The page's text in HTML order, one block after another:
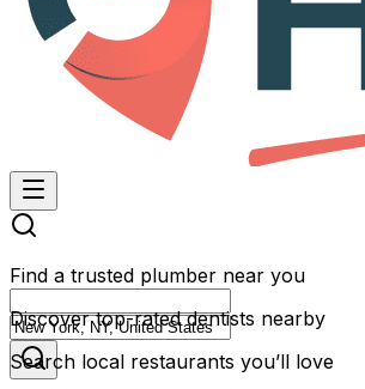
Find a trusted plumber near you
Discover top-rated dentists nearby
Search local restaurants you’ll love